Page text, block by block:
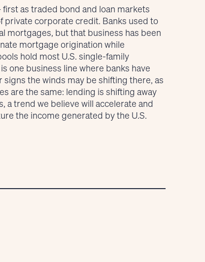
as traded bond and loan markets
private corporate credit. Banks used to
mortgages, but that business has been
mortgage origination while
hold most U.S. single-family
one business line where banks have
the winds may be shifting there, as
are the same: lending is shifting away
a trend we believe will accelerate and
the income generated by the U.S.